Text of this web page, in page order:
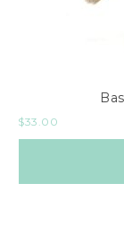
$33.00